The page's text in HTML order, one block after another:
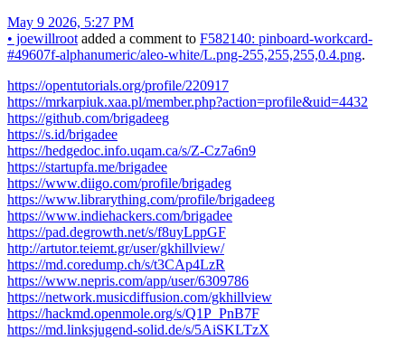
May 9 2026, 5:27 PM
• joewillroot added a comment to F582140: pinboard-workcard-
#49607f-alphanumeric/aleo-white/L.png-255,255,255,0.4.png.
https://opentutorials.org/profile/220917
https://mrkarpiuk.xaa.pl/member.php?action=profile&uid=4432
https://github.com/brigadeeg
https://s.id/brigadee
https://hedgedoc.info.uqam.ca/s/Z-Cz7a6n9
https://startupfa.me/brigadee
https://www.diigo.com/profile/brigadeg
https://www.librarything.com/profile/brigadeeg
https://www.indiehackers.com/brigadee
https://pad.degrowth.net/s/f8uyLppGF
http://artutor.teiemt.gr/user/gkhillview/
https://md.coredump.ch/s/t3CAp4LzR
https://www.nepris.com/app/user/6309786
https://network.musicdiffusion.com/gkhillview
https://hackmd.openmole.org/s/Q1P_PnB7F
https://md.linksjugend-solid.de/s/5AiSKLTzX